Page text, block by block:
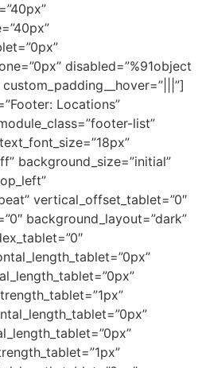
disabled=”%91object
Locations”
list”
background_size=”initial”
vertical_offset_tablet=”0″
background_layout=”dark”